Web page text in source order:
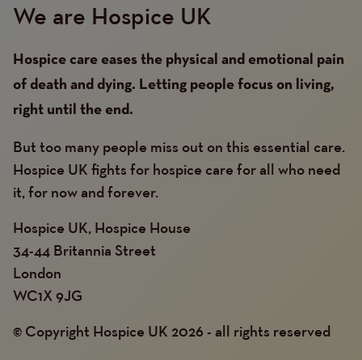
We are Hospice UK
Hospice care eases the physical and emotional pain
of death and dying. Letting people focus on living,
right until the end.
But too many people miss out on this essential care.
Hospice UK fights for hospice care for all who need
it, for now and forever.
Hospice UK, Hospice House
34-44 Britannia Street
London
WC1X 9JG
© Copyright Hospice UK 2026 - all rights reserved